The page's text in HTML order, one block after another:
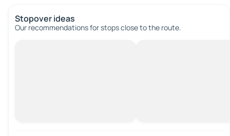
Stopover ideas
Our recommendations for stops close to the route.